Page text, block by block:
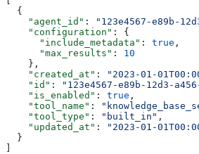
  {
    "agent_id"
: "123e4567-e89b-
    "configuration"
: {
      "include_metadata"
: true ,
      "max_results"
: 10
    },
    "created_at"
: "2023-01-
    "id"
: "123e4567-e89b-12d3-
    "is_enabled"
: true ,
    "tool_name"
:
    "tool_type"
: "built_in" ,
    "updated_at"
:
"2023-01-
  }
]